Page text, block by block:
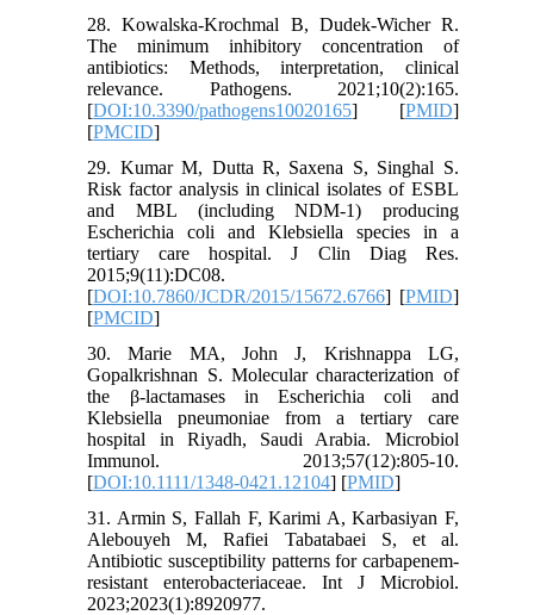
28. Kowalska-Krochmal B, Dudek-Wicher R.
The minimum inhibitory concentration of
antibiotics: Methods, interpretation, clinical
relevance. Pathogens. 2021;10(2):165.
[DOI:10.3390/pathogens10020165] [PMID]
[PMCID]
29. Kumar M, Dutta R, Saxena S, Singhal S.
Risk factor analysis in clinical isolates of ESBL
and MBL (including NDM-1) producing
Escherichia coli and Klebsiella species in a
tertiary care hospital. J Clin Diag Res.
2015;9(11):DC08.
[DOI:10.7860/JCDR/2015/15672.6766] [PMID]
[PMCID]
30. Marie MA, John J, Krishnappa LG,
Gopalkrishnan S. Molecular characterization of
the β‐lactamases in Escherichia coli and
Klebsiella pneumoniae from a tertiary care
hospital in Riyadh, Saudi Arabia. Microbiol
Immunol. 2013;57(12):805-10.
[DOI:10.1111/1348-0421.12104] [PMID]
31. Armin S, Fallah F, Karimi A, Karbasiyan F,
Alebouyeh M, Rafiei Tabatabaei S, et al.
Antibiotic susceptibility patterns for carbapenem‐
resistant enterobacteriaceae. Int J Microbiol.
2023;2023(1):8920977.